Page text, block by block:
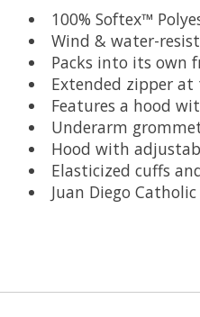
100% Softex™
Wind & water-
Packs into its own
Extended zipper at
Features a hood
Underarm
Hood with
Elasticized cuffs
Juan Diego